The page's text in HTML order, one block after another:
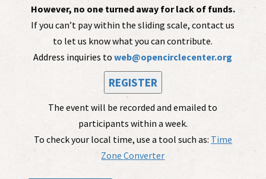
However, no one turned away for lack of funds.
If you can’t pay within the sliding scale, contact us
to let us know what you can contribute.
Address inquiries to web@opencirclecenter.org
REGISTER
The event will be recorded and emailed to
participants within a week.
To check your local time, use a tool such as: Time
Zone Converter